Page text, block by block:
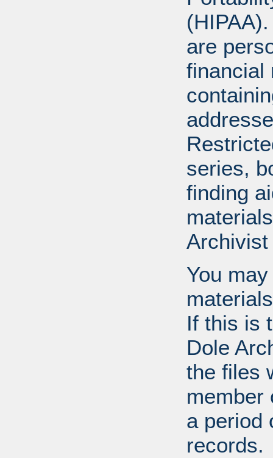
are
financial
series,
finding
You
If this is
Dole
the files
member
a period
records.